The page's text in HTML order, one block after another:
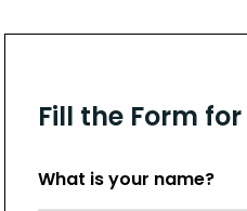
Fill the Form
What is your name?